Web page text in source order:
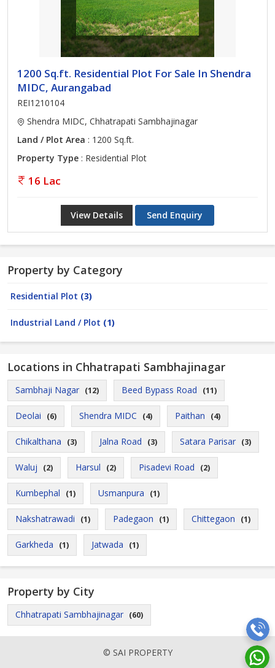
1200 Sq.ft. Residential Plot For Sale In Shendra
MIDC, Aurangabad
REI1210104
Shendra MIDC, Chhatrapati Sambhajinagar
Land / Plot Area : 1200 Sq.ft.
Property Type : Residential Plot
16 Lac
View Details Send Enquiry
Property by Category
Residential Plot (3)
Industrial Land / Plot (1)
Locations in Chhatrapati Sambhajinagar
Sambhaji Nagar (12) Beed Bypass Road (11)
Deolai (6) Shendra MIDC (4) Paithan (4)
Chikalthana (3) Jalna Road (3) Satara Parisar (3)
Waluj (2) Harsul (2) Pisadevi Road (2)
Kumbephal (1) Usmanpura (1)
Nakshatrawadi (1) Padegaon (1) Chittegaon (1)
Garkheda (1) Jatwada (1)
Property by City
Chhatrapati Sambhajinagar (60)
© SAI PROPERTY